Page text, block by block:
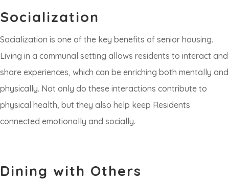
Socialization
Socialization is one of the key benefits of senior housing.
Living in a communal setting allows residents to interact and
share experiences, which can be enriching both mentally and
physically. Not only do these interactions contribute to
physical health, but they also help keep Residents
connected emotionally and socially.
Dining with Others